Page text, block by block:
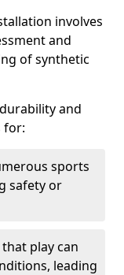
involves
and
of synthetic
and
for:
sports
safety or
play can
leading